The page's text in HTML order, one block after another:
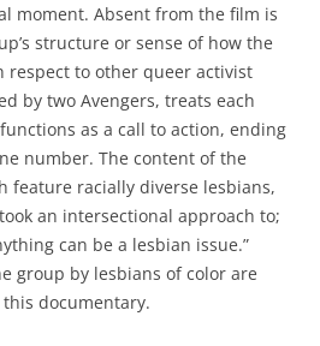
moment. Absent from the film is
structure or sense of how the
respect to other queer activist
by two Avengers, treats each
as a call to action, ending
number. The content of the
feature racially diverse lesbians,
an intersectional approach to;
can be a lesbian issue.”
group by lesbians of color are
documentary.